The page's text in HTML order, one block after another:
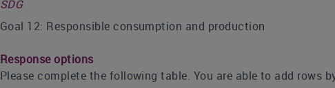
SDG
Goal 12: Responsible consumption and production
Response options
Please complete the following table. You are able to add rows